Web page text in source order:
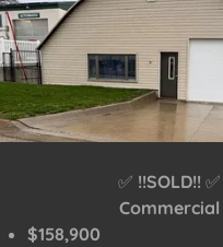
✅ !!SOLD!! ✅
Commercial
$158,900